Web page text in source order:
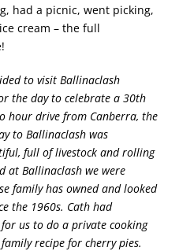
had a picnic, went picking,
cream – the full
to visit Ballinaclash
the day to celebrate a 30th
hour drive from Canberra, the
to Ballinaclash was
full of livestock and rolling
at Ballinaclash we were
family has owned and looked
the 1960s. Cath had
us to do a private cooking
recipe for cherry pies.